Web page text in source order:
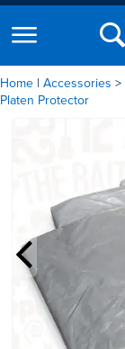
Home | Accessories
Platen Protector